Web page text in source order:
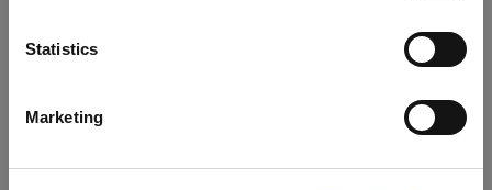
Statistics
Marketing